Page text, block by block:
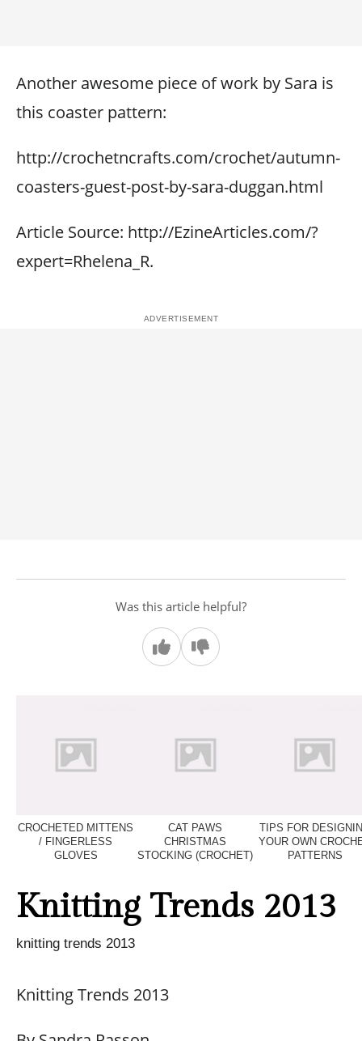
Another awesome piece of work by Sara is
this coaster pattern:
http://crochetncrafts.com/crochet/autumn-
coasters-guest-post-by-sara-duggan.html
Article Source: http://EzineArticles.com/?
expert=Rhelena_R.
Was this article helpful?
CROCHETED MITTENS
/ FINGERLESS
GLOVES
CAT PAWS
CHRISTMAS
STOCKING (CROCHET)
TIPS FOR
YOUR OWN
PATTERNS
Knitting Trends 2013
knitting trends 2013
Knitting Trends 2013